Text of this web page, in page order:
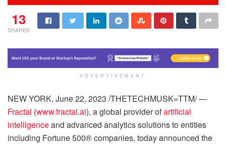
13
SHARES
ADVERTISEMENT
NEW YORK, June 22, 2023 /THETECHMUSK=TTM/ —
Fractal (www.fractal.ai), a global provider ofartificial
intelligenceand advanced analytics solutions to entities
including Fortune 500® companies, today announced the